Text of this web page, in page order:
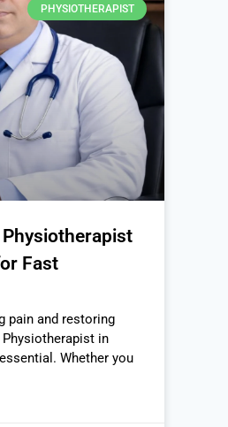
PHYSIOTHERAPIST
Fast
pain and restoring
in
Whether you